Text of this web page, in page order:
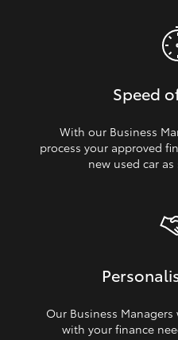
Speed
With our Business
process your approved
new used car
Our Business
with your finance